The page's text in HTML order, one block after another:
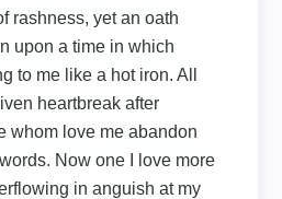
rashness, yet an oath
upon a time in which
to me like a hot iron. All
heartbreak after
whom love me abandon
Now one I love more
in anguish at my